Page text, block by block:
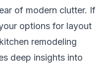
of modern clutter. If
options for layout
kitchen remodeling
deep insights into